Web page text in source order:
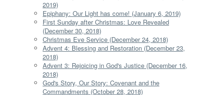
2019)
Epiphany: Our Light has come! (January 6, 2019)
First Sunday after Christmas: Love Revealed
(December 30, 2018)
Christmas Eve Service (December 24, 2018)
Advent 4: Blessing and Restoration (December 23,
2018)
Advent 3: Rejoicing in God's Justice (December 16,
2018)
God's Story, Our Story: Covenant and the
Commandments (October 28, 2018)